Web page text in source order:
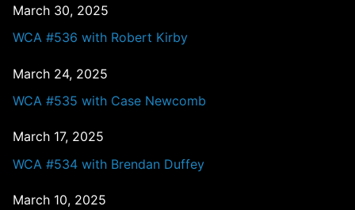
March 30, 2025
WCA #536 with Robert Kirby
March 24, 2025
WCA #535 with Case Newcomb
March 17, 2025
WCA #534 with Brendan Duffey
March 10, 2025